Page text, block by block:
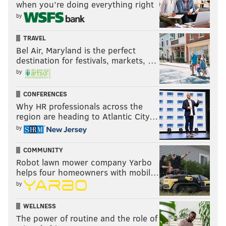
ordered the invasion of the wrong country for the
wrong reason, based on bad intelligence.
“It’s when the light went on – that he just didn’t want
a woman to tell him what to do,” Kolodny said. “Men
are four times more likely than women to say that
they’re going to run for office. When a woman with
equivalent experience faces a man in a race, the
woman has a better chance of winning. We all have
gender stereotypes, and one of those stereotypes is
that women are more honest than men when it comes
to city council or the mayor of small towns.
“The preference for Trump among
our web respondents wasn’t as
when you’re doing everything right
by
TRAVEL
Bel Air, Maryland is the perfect
destination for festivals, markets, …
by
CONFERENCES
Why HR professionals across the
region are heading to Atlantic City…
by
COMMUNITY
Robot lawn mower company Yarbo
helps four homeowners with mobil…
by
WELLNESS
The power of routine and the role of